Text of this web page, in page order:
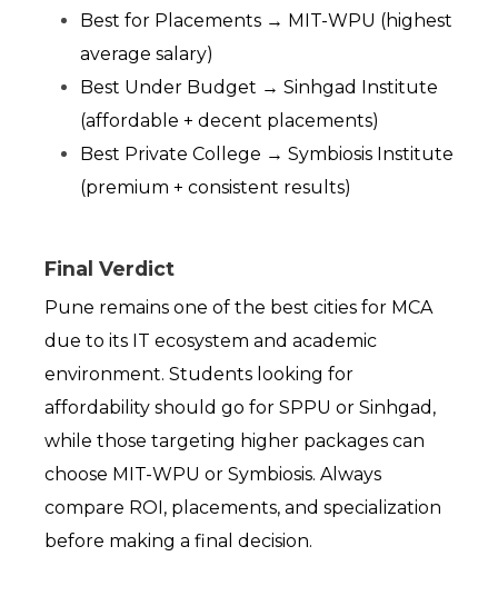
Best for Placements → MIT-WPU (highest
average salary)
Best Under Budget → Sinhgad Institute
(affordable + decent placements)
Best Private College → Symbiosis Institute
(premium + consistent results)
Final Verdict
Pune remains one of the best cities for MCA
due to its IT ecosystem and academic
environment. Students looking for
affordability should go for SPPU or Sinhgad,
while those targeting higher packages can
choose MIT-WPU or Symbiosis. Always
compare ROI, placements, and specialization
before making a final decision.